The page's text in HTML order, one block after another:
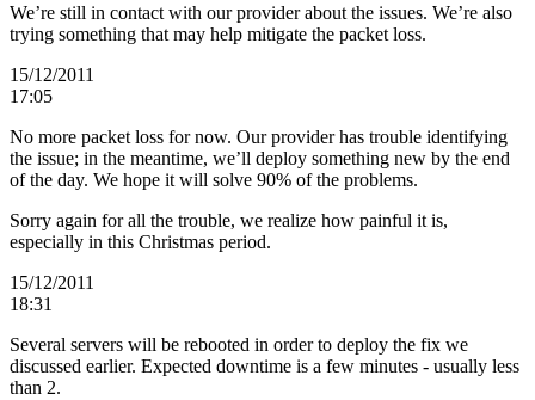
We’re still in contact with our provider about the issues. We’re also
trying something that may help mitigate the packet loss.
15/12/2011
17:05
No more packet loss for now. Our provider has trouble identifying
the issue; in the meantime, we’ll deploy something new by the end
of the day. We hope it will solve 90% of the problems.
Sorry again for all the trouble, we realize how painful it is,
especially in this Christmas period.
15/12/2011
18:31
Several servers will be rebooted in order to deploy the fix we
discussed earlier. Expected downtime is a few minutes - usually less
than 2.